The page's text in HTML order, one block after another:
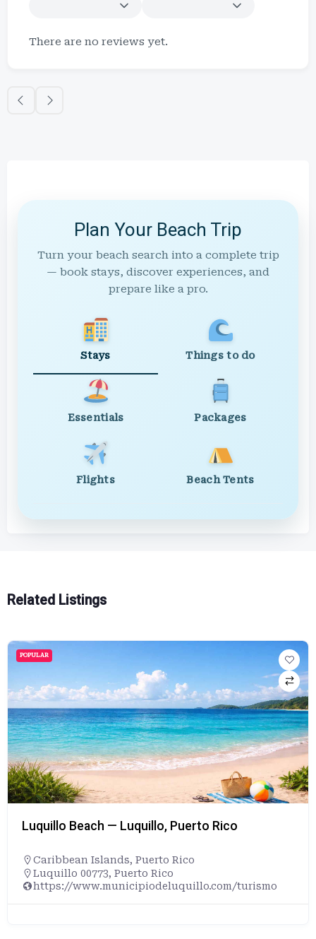
There are no reviews yet.
Plan Your Beach Trip
Turn your beach search into a complete trip
— book stays, discover experiences, and
prepare like a pro.
Stays Things to do
Essentials Packages
Flights Beach Tents
Related Listings
POPULAR
Luquillo Beach — Luquillo, Puerto Rico
Caribbean Islands, Puerto Rico
Luquillo 00773, Puerto Rico
https://www.municipiodeluquillo.com/turismo